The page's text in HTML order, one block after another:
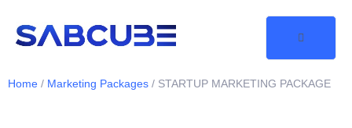
Home / Marketing Packages / STARTUP MARKETING PACKAGE